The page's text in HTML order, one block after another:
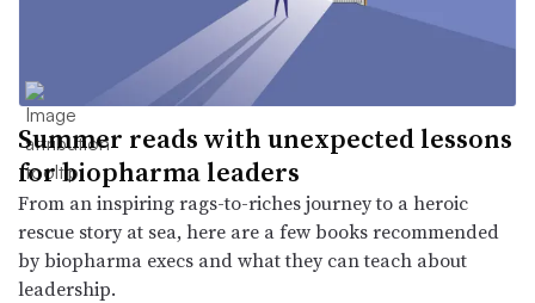
Summer reads with unexpected lessons
for biopharma leaders
From an inspiring rags-to-riches journey to a heroic
rescue story at sea, here are a few books recommended
by biopharma execs and what they can teach about
leadership.